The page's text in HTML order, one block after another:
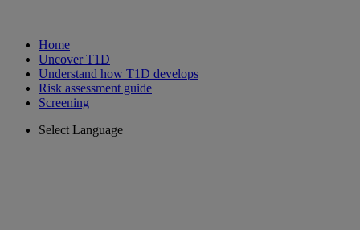
Home
Uncover T1D
Understand how T1D develops
Risk assessment guide
Screening
Select Language